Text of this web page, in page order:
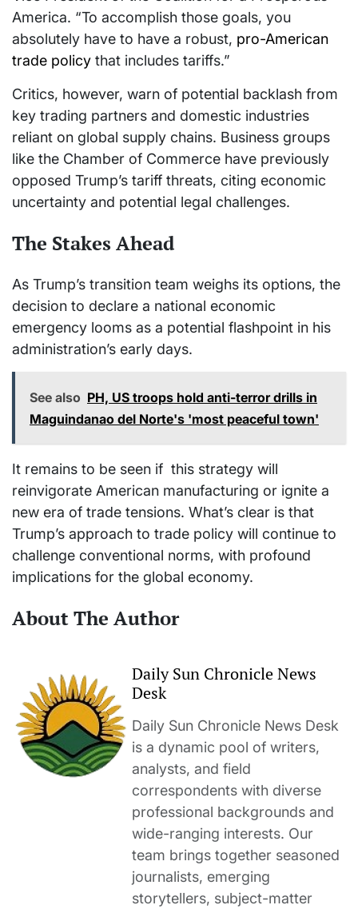
America. “To accomplish those goals, you
absolutely have to have a robust, pro-American
trade policy that includes tariffs.”
Critics, however, warn of potential backlash from
key trading partners and domestic industries
reliant on global supply chains. Business groups
like the Chamber of Commerce have previously
opposed Trump’s tariff threats, citing economic
uncertainty and potential legal challenges.
The Stakes Ahead
As Trump’s transition team weighs its options, the
decision to declare a national economic
emergency looms as a potential flashpoint in his
administration’s early days.
See also PH, US troops hold anti-terror drills in
Maguindanao del Norte's 'most peaceful town'
It remains to be seen if this strategy will
reinvigorate American manufacturing or ignite a
new era of trade tensions. What’s clear is that
Trump’s approach to trade policy will continue to
challenge conventional norms, with profound
implications for the global economy.
About The Author
Daily Sun Chronicle News
Desk
Daily Sun Chronicle News Desk
is a dynamic pool of writers,
analysts, and field
correspondents with diverse
professional backgrounds and
wide-ranging interests. Our
team brings together seasoned
journalists, emerging
storytellers, subject-matter